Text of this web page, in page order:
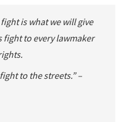
is what we will give
fight to every lawmaker
to the streets.” –